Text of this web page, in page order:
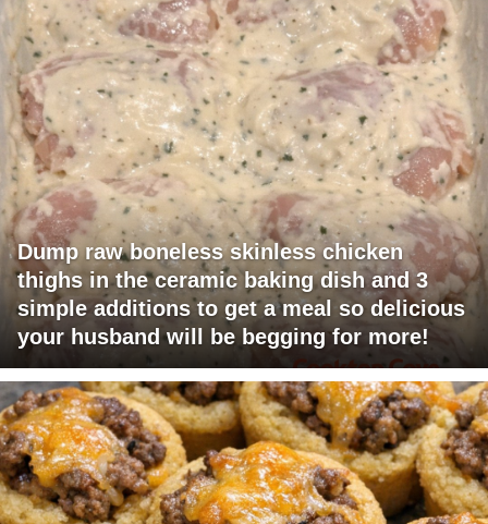
Dump raw boneless skinless chicken
thighs in the ceramic baking dish and 3
simple additions to get a meal so delicious
your husband will be begging for more!